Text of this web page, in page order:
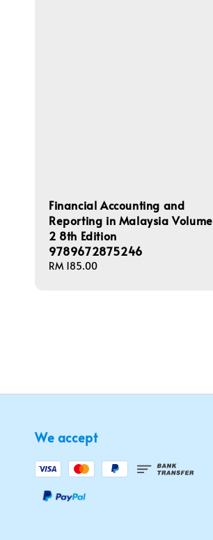
Financial Accounting and
Reporting in Malaysia Volume
2 8th Edition
9789672875246
Regular
RM 185.00
We accept